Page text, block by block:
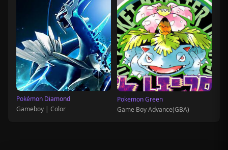
Pokémon Diamond
Gameboy | Color
Pokemon Green
Game Boy Advance(GBA)